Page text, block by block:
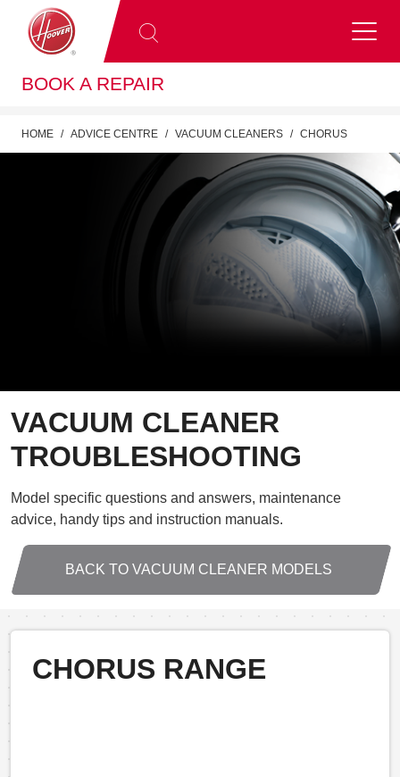
BOOK A REPAIR
HOME ADVICE CENTRE VACUUM CLEANERS CHORUS
VACUUM CLEANER
TROUBLESHOOTING
Model specific questions and answers, maintenance
advice, handy tips and instruction manuals.
BACK TO VACUUM CLEANER MODELS
CHORUS RANGE